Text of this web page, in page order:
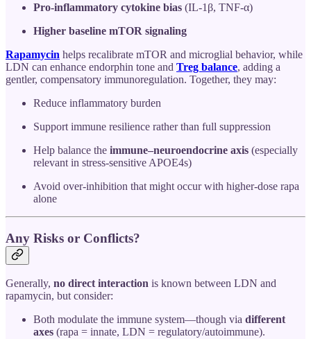
Pro-inflammatory cytokine bias (IL-1β, TNF-α)
Higher baseline mTOR signaling
Rapamycin helps recalibrate mTOR and microglial behavior, while
LDN can enhance endorphin tone and Treg balance, adding a
gentler, compensatory immunoregulation. Together, they may:
Reduce inflammatory burden
Support immune resilience rather than full suppression
Help balance the immune–neuroendocrine axis (especially
relevant in stress-sensitive APOE4s)
Avoid over-inhibition that might occur with higher-dose rapa
alone
Any Risks or Conflicts?
Generally, no direct interaction is known between LDN and
rapamycin, but consider:
Both modulate the immune system—though via different
axes (rapa = innate, LDN = regulatory/autoimmune).